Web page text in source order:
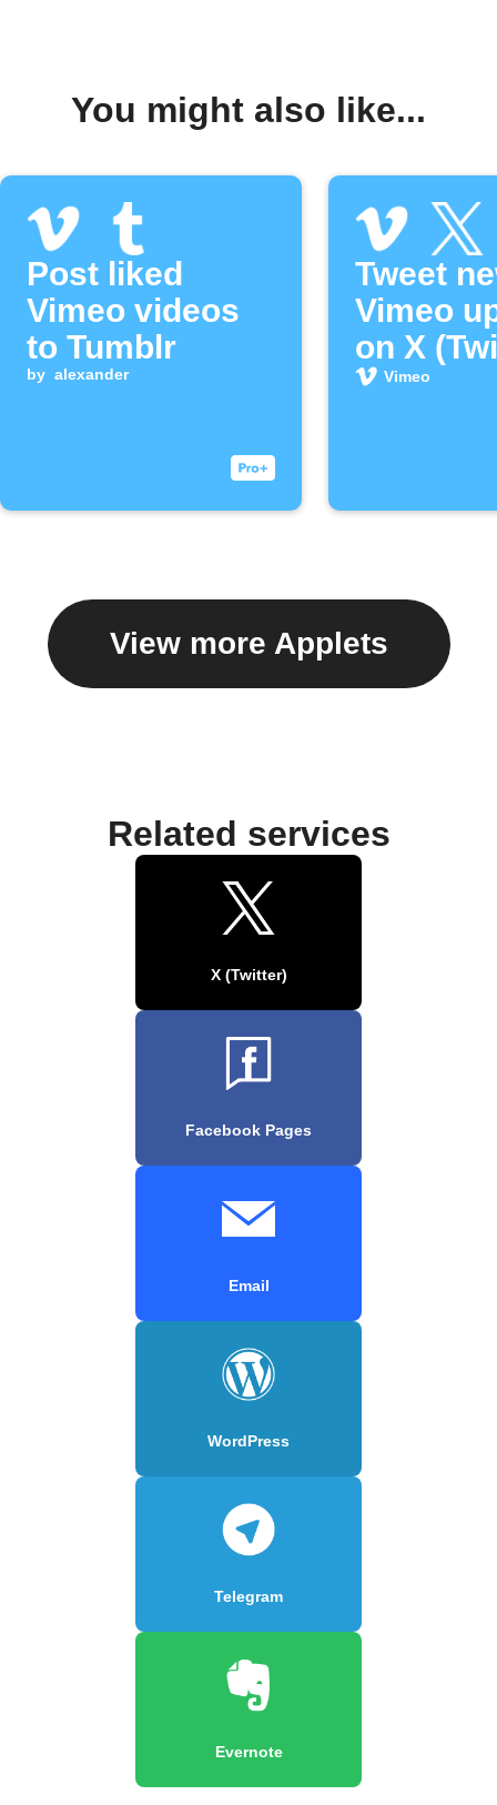
You might also like...
Post liked
Vimeo videos
to Tumblr
by alexander
Tweet
Vimeo
on X
Vimeo
View more Applets
Related services
X (Twitter)
Facebook Pages
Email
WordPress
Telegram
Evernote